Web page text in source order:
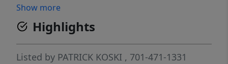
removal, water, garbage, and exterior
insurance! ($1,500/yr).
Show more
Highlights
Listed by PATRICK KOSKI , 701-471-1331